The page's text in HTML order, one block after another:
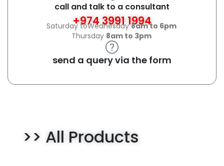
call and talk to a consultant
+974 3991 1994
Saturday toWednesday8am to 6pm
Thursday 8am to 3pm
send a query via the form
>> All Products